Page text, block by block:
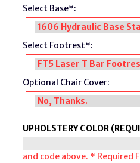
Select Base*:
Select Footrest*:
Optional Chair Cover:
UPHOLSTERY COLOR
and code above. * Required